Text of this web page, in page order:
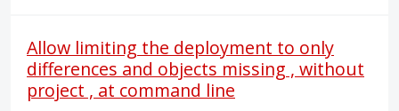
Allow limiting the deployment to only
differences and objects missing , without
project , at command line